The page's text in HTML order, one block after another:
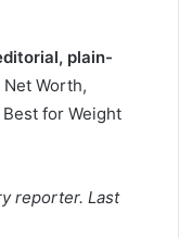
plain-
Worth,
for Weight
reporter. Last